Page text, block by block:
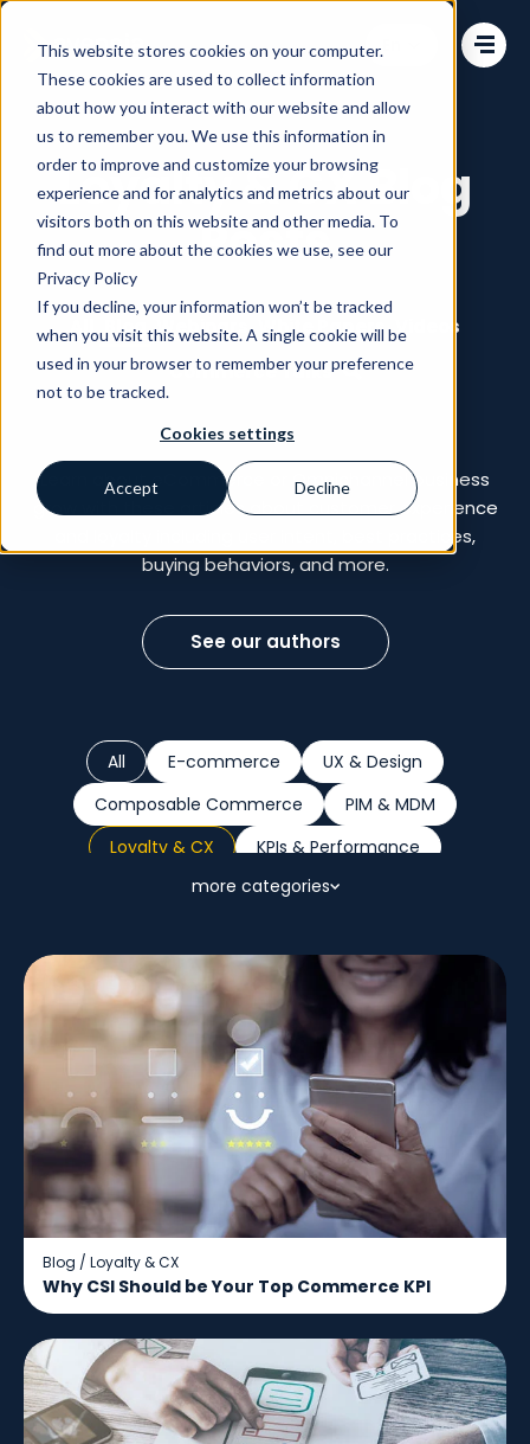
This website stores cookies on your computer.
These cookies are used to collect information
about how you interact with our website and allow
us to remember you. We use this information in
order to improve and customize your browsing
experience and for analytics and metrics about our
visitors both on this website and other media. To
find out more about the cookies we use, see our
Privacy Policy
If you decline, your information won’t be tracked
when you visit this website. A single cookie will be
used in your browser to remember your preference
not to be tracked.
Cookies settings
Accept Decline
Change language
Loyalty & CX Blog
Posts
Blog Webinars White Papers
Videos
Commerce Talks
Learn about eCommerce or Omnichannel business
grow with these articles about customer experience
and loyalty including user intent, best practices,
buying behaviors, and more.
See our authors
All E-commerce
UX & Design
Composable Commerce
PIM & MDM
Loyalty & CX
KPIs & Performance
Sustainability
Marketplaces
more categories
Blog / Loyalty & CX
Why CSI Should be Your Top Commerce KPI